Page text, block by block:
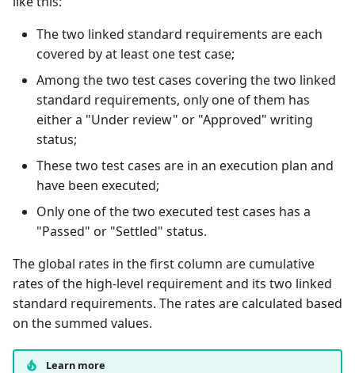
The two linked standard requirements are each
covered by at least one test case;
Among the two test cases covering the two linked
standard requirements, only one of them has
either a "Under review" or "Approved" writing
status;
These two test cases are in an execution plan and
have been executed;
Only one of the two executed test cases has a
"Passed" or "Settled" status.
The global rates in the first column are cumulative
rates of the high-level requirement and its two linked
standard requirements. The rates are calculated based
on the summed values.
Learn more